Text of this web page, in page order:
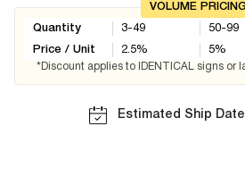
VOLUME
Quantity
Price / Unit
3-49
2.5%
50-99
5%
*Discount applies to IDENTICAL signs or
Estimated Ship